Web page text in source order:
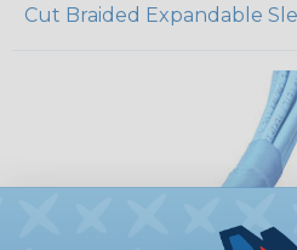
Cut Braided Expandable